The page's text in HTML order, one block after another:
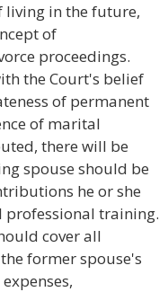
in the future,
of
proceedings.
the Court's belief
of permanent
of marital
there will be
spouse should be
he or she
professional training.
cover all
former spouse's